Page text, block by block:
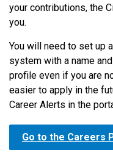
your contributions, the
you.
You will need to set up
system with a name
profile even if you are
easier to apply in the
Career Alerts in the
Go to the Careers